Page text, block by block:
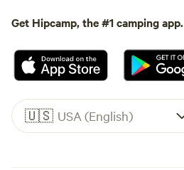
Get Hipcamp, the #1 camping app.
🇺🇸 USA (English)